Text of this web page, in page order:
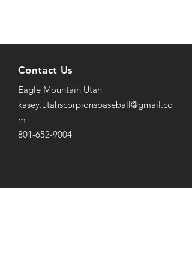
Contact Us
Eagle Mountain Utah
kasey.utahscorpionsbaseball@gmail.co
m
801-652-9004